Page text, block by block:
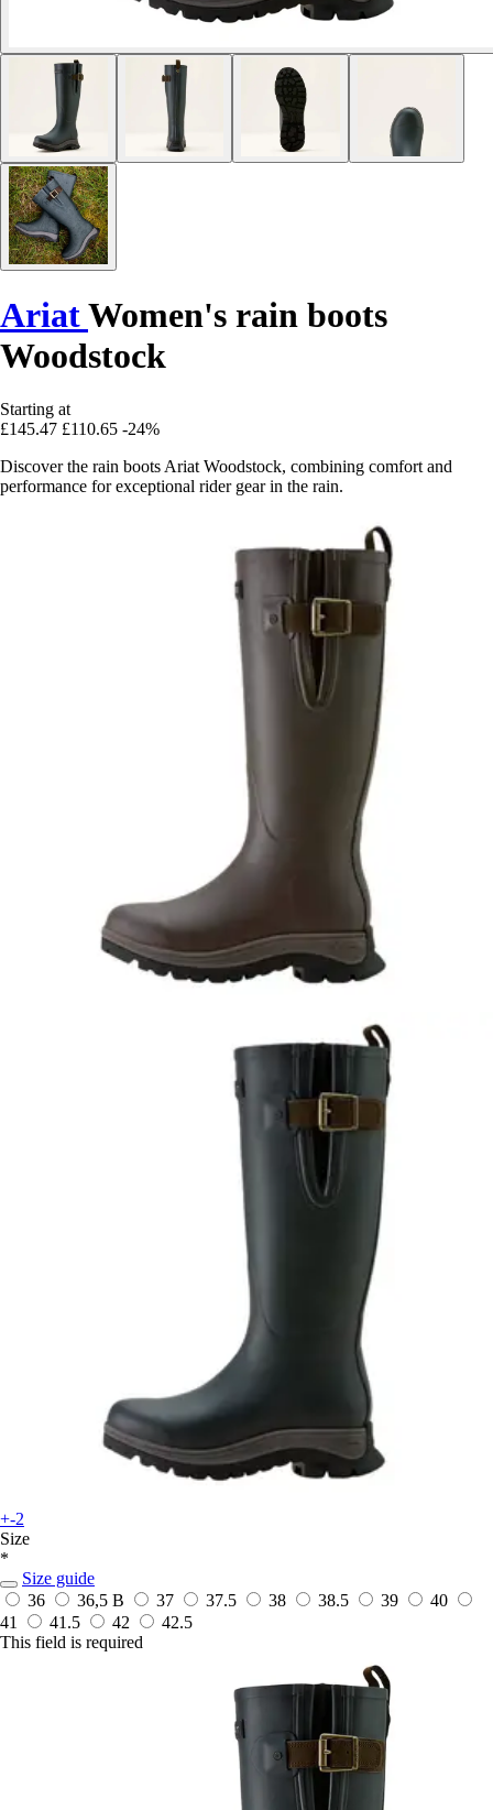
AriatWomen's rain boots
Woodstock
Starting at
£145.47 £110.65 -24%
Discover the rain boots Ariat Woodstock, combining comfort and
performance for exceptional rider gear in the rain.
+-2
Size
*
Size guide
36
36,5 B 37 37.5 38 38.5 39
40
41
41.5 42
42.5
This field is required